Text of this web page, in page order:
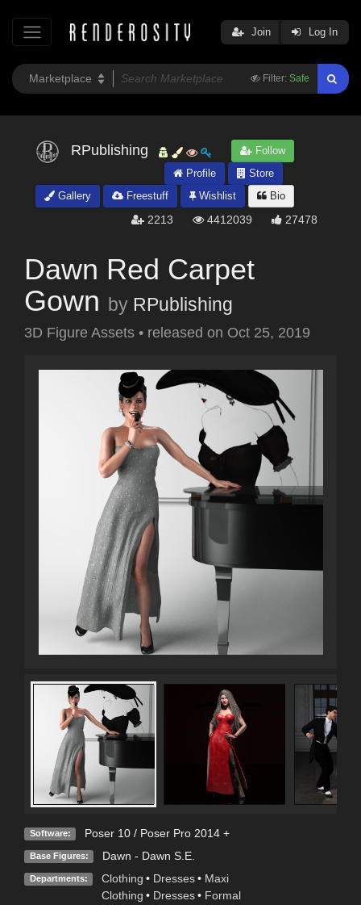
Filter: Safe
Join Log In
RPublishing
Follow
Profile
Store
Gallery
Freestuff Wishlist Bio
2213 4412039 27478
Dawn Red Carpet
Gown by RPublishing
3D Figure Assets • released on Oct 25, 2019
Software: Poser 10 / Poser Pro 2014 +
Base Figures: Dawn - Dawn S.E.
Departments: Clothing • Dresses • Maxi
Clothing • Dresses • Formal